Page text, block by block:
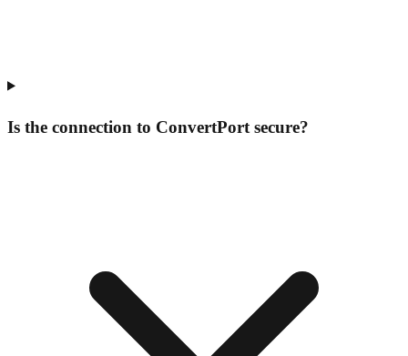
Is the connection to ConvertPort secure?